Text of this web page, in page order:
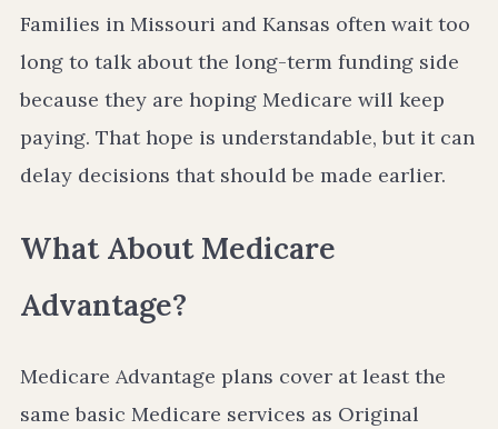
Families in Missouri and Kansas often wait too
long to talk about the long-term funding side
because they are hoping Medicare will keep
paying. That hope is understandable, but it can
delay decisions that should be made earlier.
What About Medicare
Advantage?
Medicare Advantage plans cover at least the
same basic Medicare services as Original